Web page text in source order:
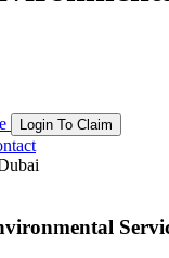
Login To Claim